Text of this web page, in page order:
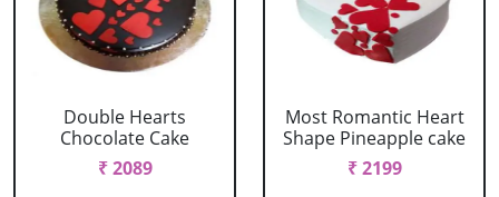
Double Hearts
Chocolate Cake
₹ 2089
Most Romantic Heart
Shape Pineapple cake
₹ 2199